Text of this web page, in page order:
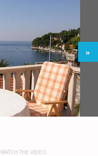
WATCH THE VIDEO